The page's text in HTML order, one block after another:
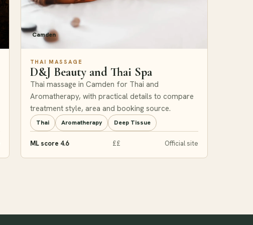
Camden
THAI MASSAGE
D&J Beauty and Thai Spa
Thai massage in Camden for Thai and
Aromatherapy, with practical details to compare
treatment style, area and booking source.
Thai Aromatherapy Deep Tissue
ML score 4.6 ££ Official site